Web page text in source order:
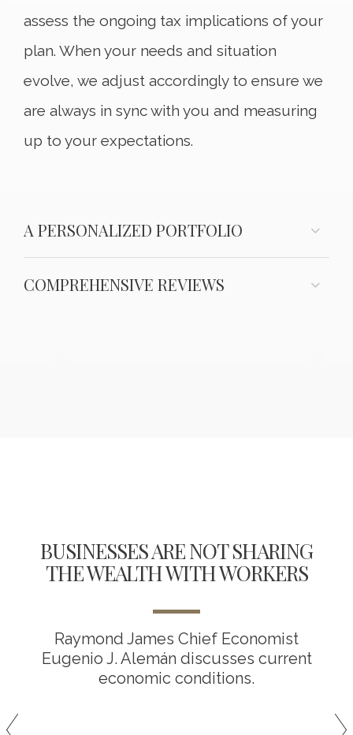
assess the ongoing tax implications of your
plan. When your needs and situation
evolve, we adjust accordingly to ensure we
are always in sync with you and measuring
up to your expectations.
A PERSONALIZED PORTFOLIO
COMPREHENSIVE REVIEWS
BUSINESSES ARE NOT SHARING
THE WEALTH WITH WORKERS
Raymond James Chief Economist
Eugenio J. Alemán discusses current
economic conditions.